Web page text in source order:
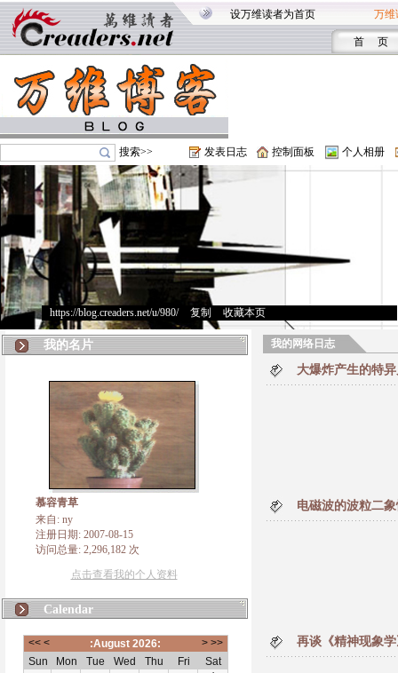
设万维读者为首页 万维
首 页
搜索>> 发表日志 控制面板 个人相册
https://blog.creaders.net/u/980/> 复制 收藏本页
我的名片
慕容青草
来自: ny
注册日期: 2007-08-15
访问总量: 2,296,182 次
点击查看我的个人资料
Calendar
我的网络日志
大爆炸产生的特
电磁波的波粒二
再谈《精神现象